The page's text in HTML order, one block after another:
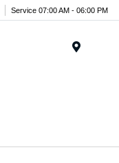
Service 07:00 AM - 06:00 PM